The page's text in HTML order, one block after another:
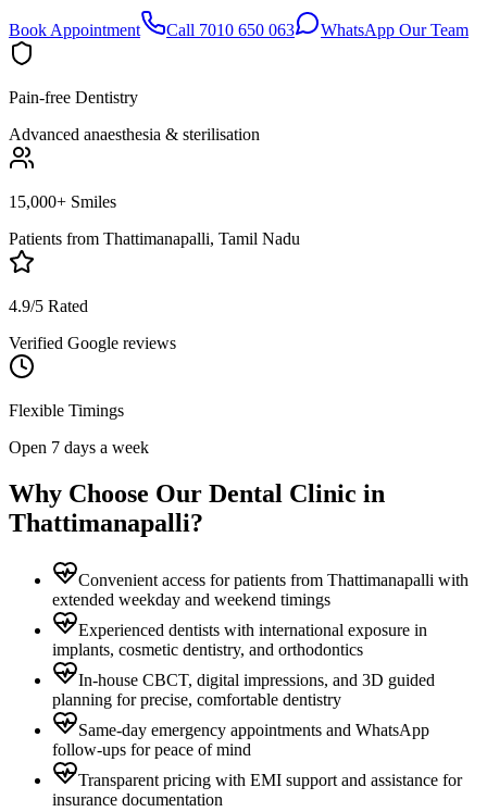
Book Appointment Call 7010 650 063 WhatsApp Our Team
Pain-free Dentistry
Advanced anaesthesia & sterilisation
15,000+ Smiles
Patients from Thattimanapalli, Tamil Nadu
4.9/5 Rated
Verified Google reviews
Flexible Timings
Open 7 days a week
Why Choose Our Dental Clinic in
Thattimanapalli?
Convenient access for patients from Thattimanapalli with
extended weekday and weekend timings
Experienced dentists with international exposure in
implants, cosmetic dentistry, and orthodontics
In-house CBCT, digital impressions, and 3D guided
planning for precise, comfortable dentistry
Same-day emergency appointments and WhatsApp
follow-ups for peace of mind
Transparent pricing with EMI support and assistance for
insurance documentation